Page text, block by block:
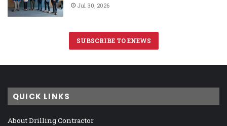
Jul 30, 2026
SUBSCRIBE TO ENEWS
QUICK LINKS
About Drilling Contractor